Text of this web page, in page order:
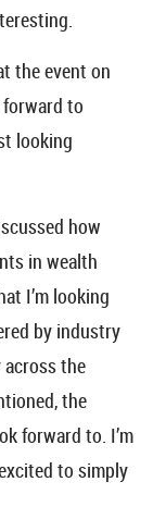
the event on
to
looking
how
in wealth
I’m looking
by industry
the
the
forward to. I’m
to simply